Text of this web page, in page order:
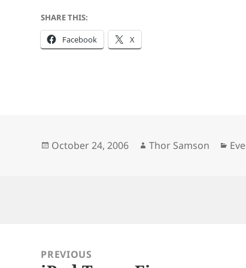
SHARE THIS:
Facebook X
Posted
October 24, 2006 Author
Thor Samson
navigationPREVIOUS